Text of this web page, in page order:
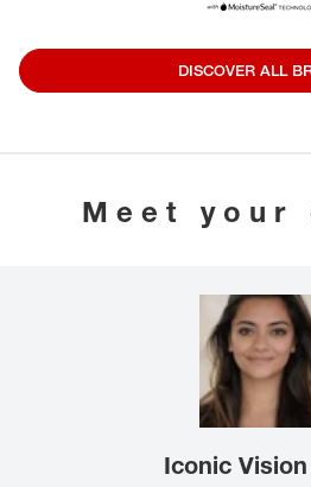
DISCOVER ALL
Meet your
Iconic